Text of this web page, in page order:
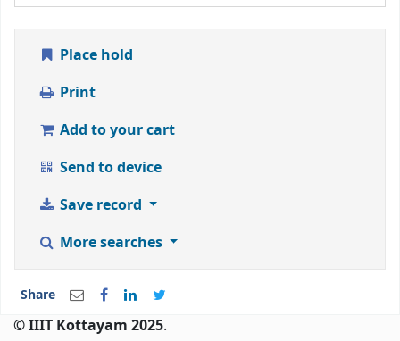
Place hold
Print
Add to your cart
Send to device
Save record
More searches
Share
© IIIT Kottayam 2025.